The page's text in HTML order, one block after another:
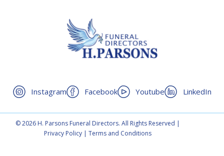
Instagram Facebook Youtube LinkedIn
© 2026 H. Parsons Funeral Directors. All Rights Reserved |
Privacy Policy |Terms and Conditions